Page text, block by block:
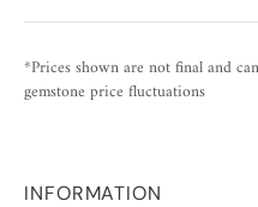
*Prices shown are not final and
gemstone price fluctuations
INFORMATION